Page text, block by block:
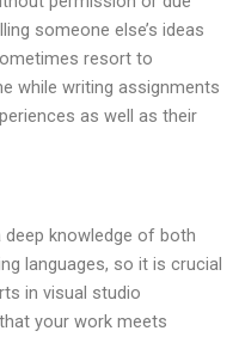
someone else’s ideas
resort to
while writing assignments
as well as their
knowledge of both
languages, so it is crucial
in visual studio
your work meets